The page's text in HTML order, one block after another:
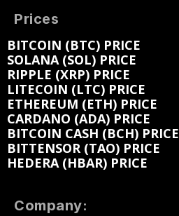
Prices
BITCOIN (BTC) PRICE
SOLANA (SOL) PRICE
RIPPLE (XRP) PRICE
LITECOIN (LTC) PRICE
ETHEREUM (ETH) PRICE
CARDANO (ADA) PRICE
BITCOIN CASH (BCH) PRICE
BITTENSOR (TAO) PRICE
HEDERA (HBAR) PRICE
Company: